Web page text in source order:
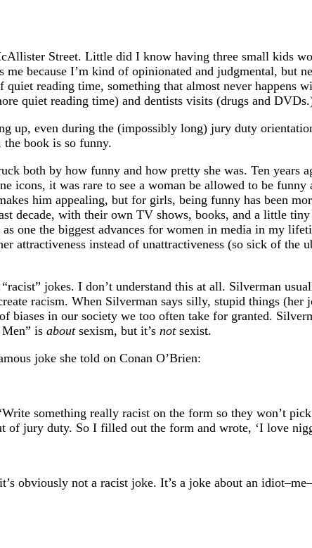
Street. Little did I know having three small kids
because I’m kind of opinionated and judgmental, but
reading time, something that almost never happens
quiet reading time) and dentists visits (drugs and
up, even during the (impossibly long) jury duty
book is so funny.
both by how funny and how pretty she was. Ten years
icons, it was rare to see a woman be allowed to be funny
him appealing, but for girls, being funny has been
decade, with their own TV shows, books, and a little
one the biggest advances for women in media in my
attractiveness instead of unattractiveness (so sick of the
jokes. I don’t understand this at all. Silverman
racism. When Silverman says silly, stupid things (her
in our society we too often take for granted.
is aboutsexism, but it’s notsexist.
joke she told on Conan O’Brien:
something really racist on the form so they won’t
of jury duty. So I filled out the form and wrote, ‘I love
obviously not a racist joke. It’s a joke about an